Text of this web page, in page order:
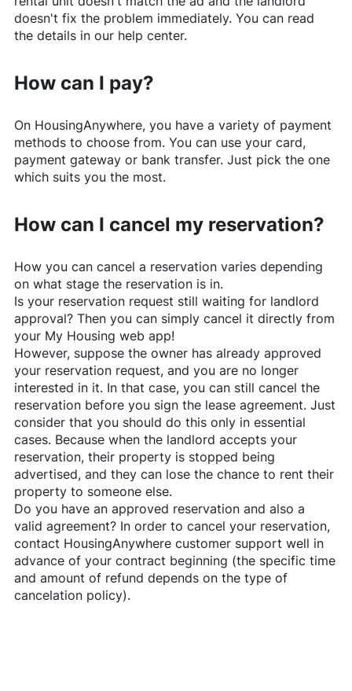
doesn't fix the problem immediately. You can read
the details in our help center.
How can I pay?
On HousingAnywhere, you have a variety of payment
methods to choose from. You can use your card,
payment gateway or bank transfer. Just pick the one
which suits you the most.
How can I cancel my reservation?
How you can cancel a reservation varies depending
on what stage the reservation is in.
Is your reservation request still waiting for landlord
approval? Then you can simply cancel it directly from
your My Housing web app!
However, suppose the owner has already approved
your reservation request, and you are no longer
interested in it. In that case, you can still cancel the
reservation before you sign the lease agreement. Just
consider that you should do this only in essential
cases. Because when the landlord accepts your
reservation, their property is stopped being
advertised, and they can lose the chance to rent their
property to someone else.
Do you have an approved reservation and also a
valid agreement? In order to cancel your reservation,
contact HousingAnywherecustomer support well in
advance of your contract beginning (the specific time
and amount of refund depends on the type of
cancelation policy).